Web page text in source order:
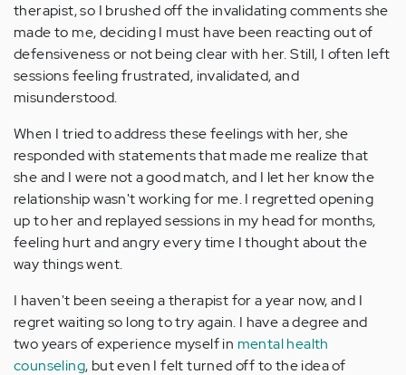
therapist, so I brushed off the invalidating comments she
made to me, deciding I must have been reacting out of
defensiveness or not being clear with her. Still, I often left
sessions feeling frustrated, invalidated, and
misunderstood.
When I tried to address these feelings with her, she
responded with statements that made me realize that
she and I were not a good match, and I let her know the
relationship wasn't working for me. I regretted opening
up to her and replayed sessions in my head for months,
feeling hurt and angry every time I thought about the
way things went.
I haven't been seeing a therapist for a year now, and I
regret waiting so long to try again. I have a degree and
two years of experience myself in mental health
counseling, but even I felt turned off to the idea of